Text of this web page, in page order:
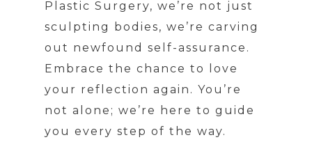
Plastic Surgery, we’re not just
sculpting bodies, we’re carving
out newfound self-assurance.
Embrace the chance to love
your reflection again. You’re
not alone; we’re here to guide
you every step of the way.